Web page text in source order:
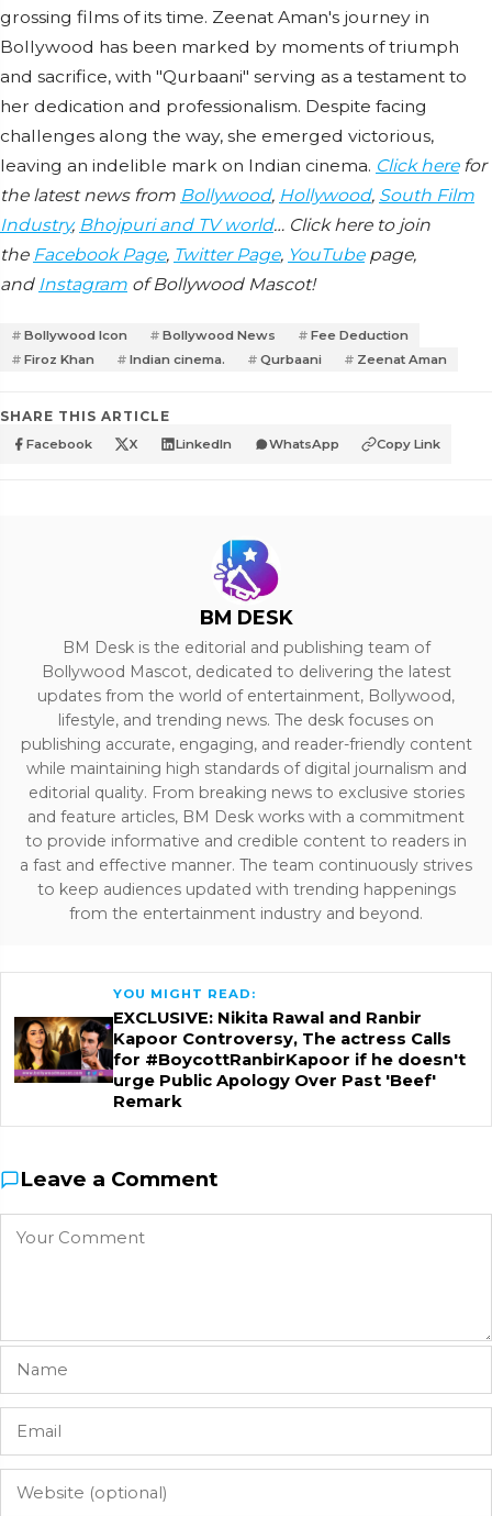
grossing films of its time. Zeenat Aman's journey in
Bollywood has been marked by moments of triumph
and sacrifice, with "Qurbaani" serving as a testament to
her dedication and professionalism. Despite facing
challenges along the way, she emerged victorious,
leaving an indelible mark on Indian cinema. Click herefor
the latest news from Bollywood, Hollywood, South Film
Industry, Bhojpuri and TV world… Click here to join
the Facebook Page, Twitter Page, YouTubepage,
and Instagram of Bollywood Mascot!
Bollywood Icon Bollywood News
Fee Deduction
Firoz Khan
Indian cinema. Qurbaani Zeenat Aman
SHARE THIS ARTICLE
Facebook X LinkedIn WhatsApp Copy Link
BM DESK
BM Desk is the editorial and publishing team of
Bollywood Mascot, dedicated to delivering the latest
updates from the world of entertainment, Bollywood,
lifestyle, and trending news. The desk focuses on
publishing accurate, engaging, and reader-friendly content
while maintaining high standards of digital journalism and
editorial quality. From breaking news to exclusive stories
and feature articles, BM Desk works with a commitment
to provide informative and credible content to readers in
a fast and effective manner. The team continuously strives
to keep audiences updated with trending happenings
from the entertainment industry and beyond.
YOU MIGHT READ:
EXCLUSIVE: Nikita Rawal and Ranbir
Kapoor Controversy, The actress Calls
for #BoycottRanbirKapoor if he doesn't
urge Public Apology Over Past 'Beef'
Remark
Leave a Comment